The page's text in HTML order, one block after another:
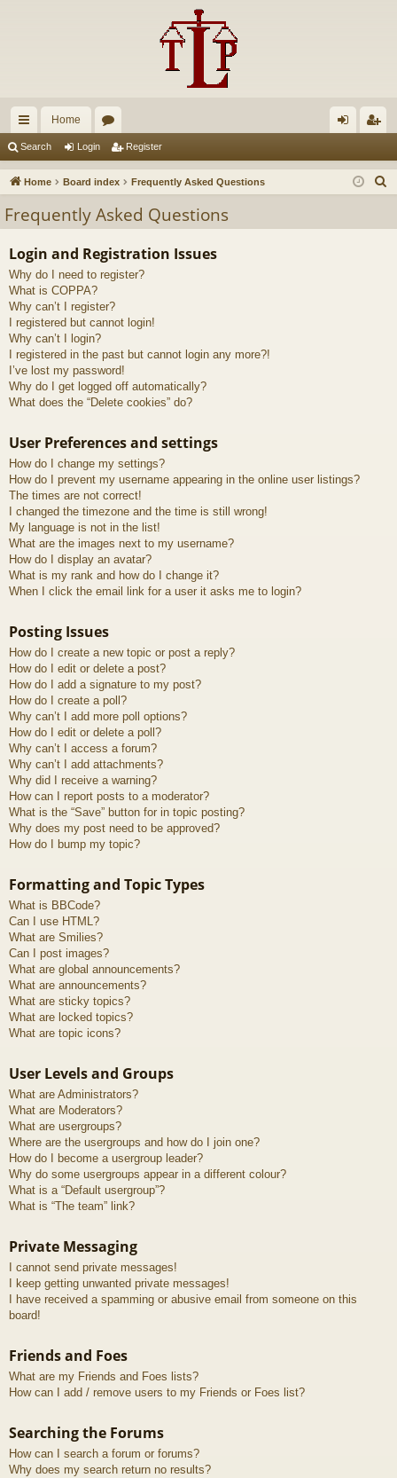
ui
ck
ks
Home
u
s
in ist
Search Login Register
Home Board index Frequently Asked Questions
Frequently Asked Questions
Login and Registration Issues
Why do I need to register?
What is COPPA?
Why can’t I register?
I registered but cannot login!
Why can’t I login?
I registered in the past but cannot login any more?!
I’ve lost my password!
Why do I get logged off automatically?
What does the “Delete cookies” do?
User Preferences and settings
How do I change my settings?
How do I prevent my username appearing in the online user listings?
The times are not correct!
I changed the timezone and the time is still wrong!
My language is not in the list!
What are the images next to my username?
How do I display an avatar?
What is my rank and how do I change it?
When I click the email link for a user it asks me to login?
Posting Issues
How do I create a new topic or post a reply?
How do I edit or delete a post?
How do I add a signature to my post?
How do I create a poll?
Why can’t I add more poll options?
How do I edit or delete a poll?
Why can’t I access a forum?
Why can’t I add attachments?
Why did I receive a warning?
How can I report posts to a moderator?
What is the “Save” button for in topic posting?
Why does my post need to be approved?
How do I bump my topic?
Formatting and Topic Types
What is BBCode?
Can I use HTML?
What are Smilies?
Can I post images?
What are global announcements?
What are announcements?
What are sticky topics?
What are locked topics?
What are topic icons?
User Levels and Groups
What are Administrators?
What are Moderators?
What are usergroups?
Where are the usergroups and how do I join one?
How do I become a usergroup leader?
Why do some usergroups appear in a different colour?
What is a “Default usergroup”?
What is “The team” link?
Private Messaging
I cannot send private messages!
I keep getting unwanted private messages!
I have received a spamming or abusive email from someone on this
board!
Friends and Foes
What are my Friends and Foes lists?
How can I add / remove users to my Friends or Foes list?
Searching the Forums
How can I search a forum or forums?
Why does my search return no results?